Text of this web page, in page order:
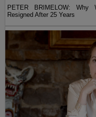
PETER BRIMELOW: Why
Resigned After 25 Years